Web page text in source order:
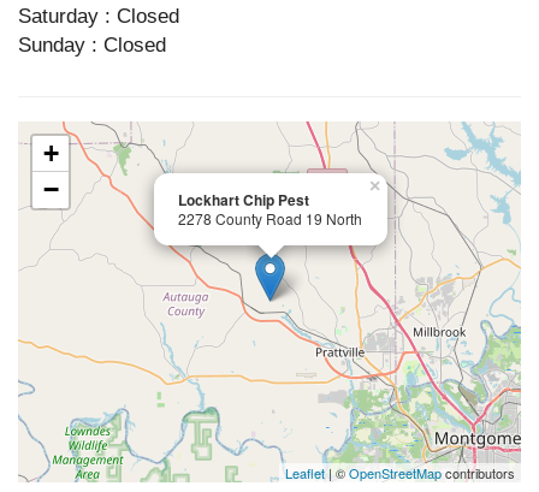
Saturday : Closed
Sunday : Closed
Lockhart Chip Pest
2278 County Road 19 North
×
+
−
Leaflet| ©OpenStreetMapcontributors